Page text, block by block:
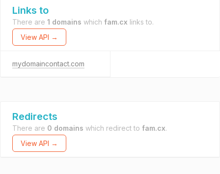
Links to
There are 1 domains which fam.cx links to.
View API →
mydomaincontact.com
Redirects
There are 0 domains which redirect to fam.cx.
View API →